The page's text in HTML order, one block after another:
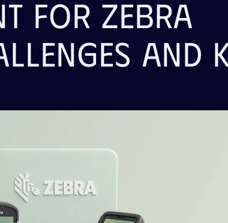
For Zebra
And